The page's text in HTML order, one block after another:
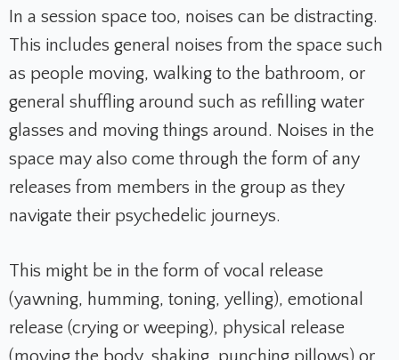
In a session space too, noises can be distracting.
This includes general noises from the space such
as people moving, walking to the bathroom, or
general shuffling around such as refilling water
glasses and moving things around. Noises in the
space may also come through the form of any
releases from members in the group as they
navigate their psychedelic journeys.
This might be in the form of vocal release
(yawning, humming, toning, yelling), emotional
release (crying or weeping), physical release